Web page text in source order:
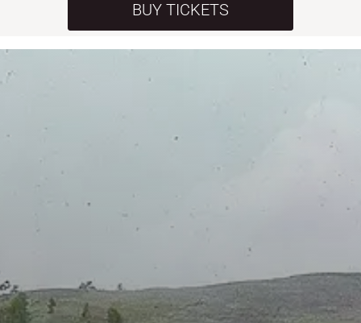
BUY TICKETS